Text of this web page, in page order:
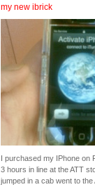
my new ibrick
I purchased my IPhone on
3 hours in line at the ATT
jumped in a cab went to